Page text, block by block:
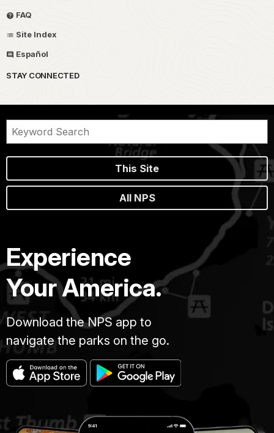
FAQ
Site Index
Español
STAY CONNECTED
This Site
All NPS
Experience
Your America.
Download the NPS app to
navigate the parks on the go.